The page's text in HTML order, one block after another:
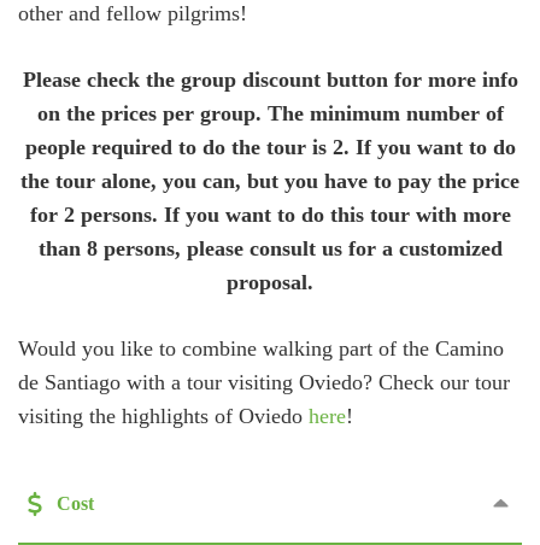
other and fellow pilgrims!
Please check the group discount button for more info
on the prices per group. The minimum number of
people required to do the tour is 2. If you want to do
the tour alone, you can, but you have to pay the price
for 2 persons. If you want to do this tour with more
than 8 persons, please consult us for a customized
proposal.
Would you like to combine walking part of the Camino
de Santiago with a tour visiting Oviedo? Check our tour
visiting the highlights of Oviedo here!
Cost